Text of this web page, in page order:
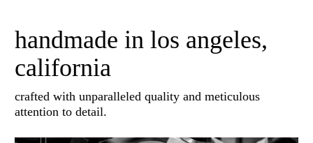
handmade in los angeles,
california
crafted with unparalleled quality and meticulous
attention to detail.